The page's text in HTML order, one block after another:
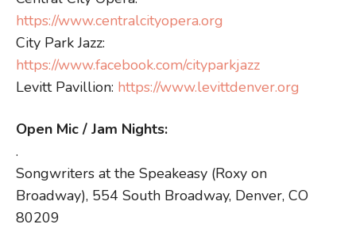
https://www.centralcityopera.org
City Park Jazz:
https://www.facebook.com/cityparkjazz
Levitt Pavillion: https://www.levittdenver.org
Open Mic / Jam Nights:
.
Songwriters at the Speakeasy (Roxy on
Broadway), 554 South Broadway, Denver, CO
80209